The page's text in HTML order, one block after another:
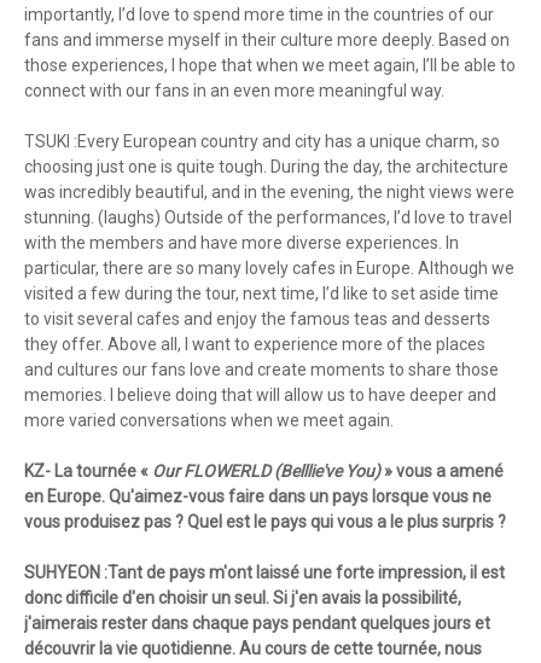
importantly, I’d love to spend more time in the countries of our
fans and immerse myself in their culture more deeply. Based on
those experiences, I hope that when we meet again, I’ll be able to
connect with our fans in an even more meaningful way.
TSUKI :Every European country and city has a unique charm, so
choosing just one is quite tough. During the day, the architecture
was incredibly beautiful, and in the evening, the night views were
stunning. (laughs) Outside of the performances, I’d love to travel
with the members and have more diverse experiences. In
particular, there are so many lovely cafes in Europe. Although we
visited a few during the tour, next time, I’d like to set aside time
to visit several cafes and enjoy the famous teas and desserts
they offer. Above all, I want to experience more of the places
and cultures our fans love and create moments to share those
memories. I believe doing that will allow us to have deeper and
more varied conversations when we meet again.
KZ- La tournée « Our FLOWERLD (Belllie've You)» vous a amené
en Europe. Qu'aimez-vous faire dans un pays lorsque vous ne
vous produisez pas ? Quel est le pays qui vous a le plus surpris ?
SUHYEON :Tant de pays m'ont laissé une forte impression, il est
donc difficile d'en choisir un seul. Si j'en avais la possibilité,
j'aimerais rester dans chaque pays pendant quelques jours et
découvrir la vie quotidienne. Au cours de cette tournée, nous